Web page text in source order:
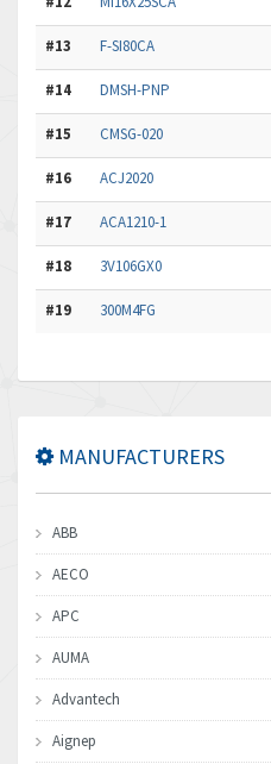
#13 F-SI80CA
#14 DMSH-PNP
#15 CMSG-020
#16 ACJ2020
#17 ACA1210-1
#18 3V106GX0
#19 300M4FG
MANUFACTURERS
ABB
AECO
APC
AUMA
Advantech
Aignep